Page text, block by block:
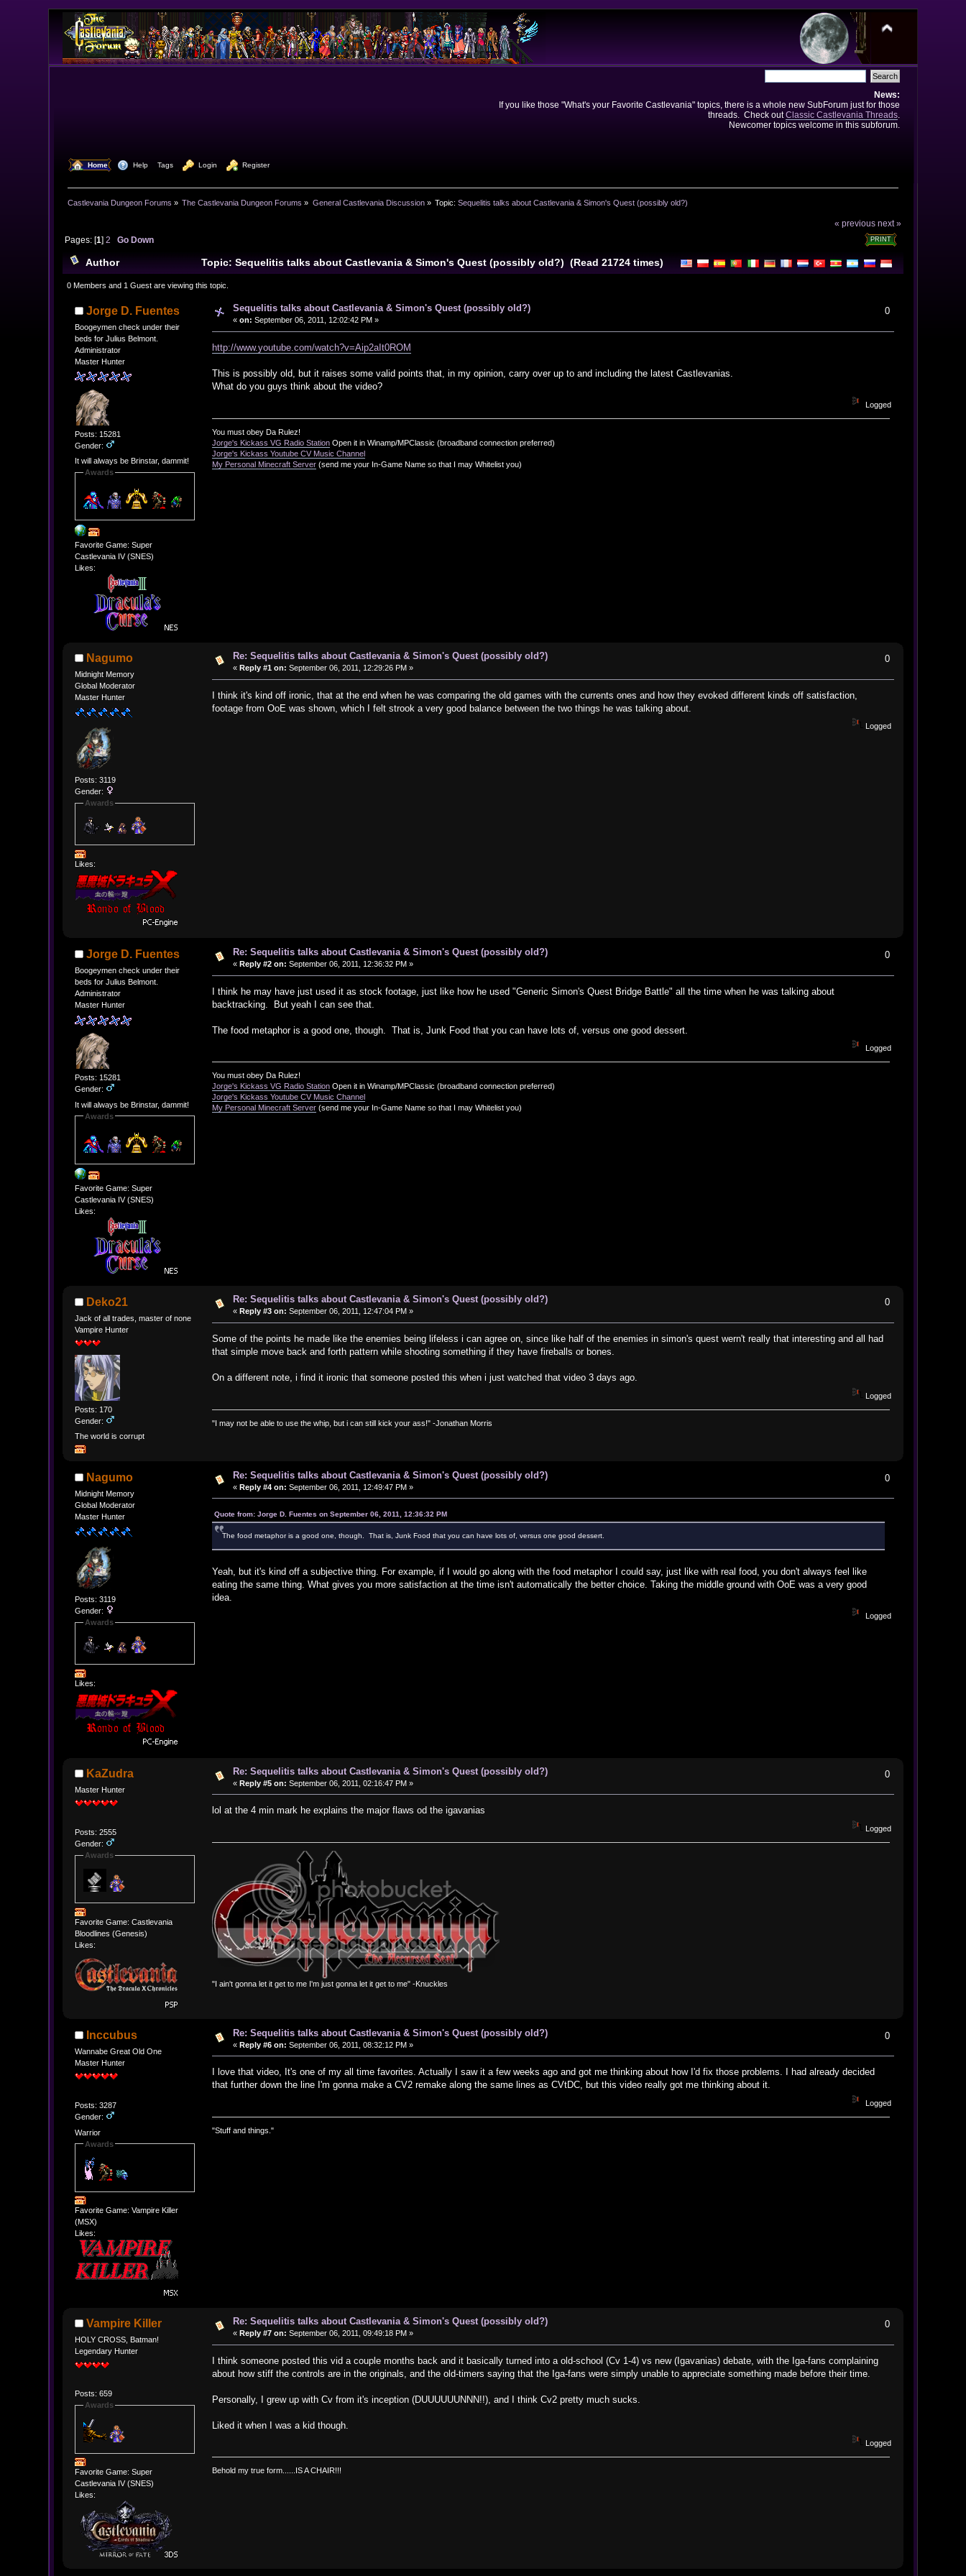
News:
If you like those "What's your Favorite Castlevania" topics, there is a whole new SubForum just for those
threads. Check outClassic Castlevania Threads.
Newcomer topics welcome in this subforum.
Home Help Tags Login Register
Castlevania Dungeon Forums » The Castlevania Dungeon Forums » General Castlevania Discussion» Topic:Sequelitis talks about Castlevania & Simon's Quest (possibly old?)
« previous next »
PRINT
Pages: [1] 2 Go Down
Author Topic: Sequelitis talks about Castlevania & Simon's Quest (possibly old?) (Read 21724 times)
0 Members and 1 Guest are viewing this topic.
Jorge D. Fuentes
Boogeymen check under their
beds for Julius Belmont.
Administrator
Master Hunter
Posts: 15281
Gender:
It will always be Brinstar, dammit!
Awards
Favorite Game: Super
Castlevania IV (SNES)
Likes:
Sequelitis talks about Castlevania & Simon's Quest (possibly old?)
« on: September 06, 2011, 12:02:42 PM »
0
http://www.youtube.com/watch?v=Aip2aIt0ROM
This is possibly old, but it raises some valid points that, in my opinion, carry over up to and including the latest Castlevanias.
What do you guys think about the video?
Logged
You must obey Da Rulez!
Jorge's Kickass VG Radio Station Open it in Winamp/MPClassic (broadband connection preferred)
Jorge's Kickass Youtube CV Music Channel
My Personal Minecraft Server (send me your In-Game Name so that I may Whitelist you)
Nagumo
Midnight Memory
Global Moderator
Master Hunter
Posts: 3119
Gender:
Awards
Likes:
Re: Sequelitis talks about Castlevania & Simon's Quest (possibly old?)
« Reply #1 on: September 06, 2011, 12:29:26 PM »
0
I think it's kind off ironic, that at the end when he was comparing the old games with the currents ones and how they evoked different kinds off satisfaction,
footage from OoE was shown, which I felt strook a very good balance between the two things he was talking about.
Logged
Jorge D. Fuentes
Boogeymen check under their
beds for Julius Belmont.
Administrator
Master Hunter
Posts: 15281
Gender:
It will always be Brinstar, dammit!
Awards
Favorite Game: Super
Castlevania IV (SNES)
Likes:
Re: Sequelitis talks about Castlevania & Simon's Quest (possibly old?)
« Reply #2 on: September 06, 2011, 12:36:32 PM »
0
I think he may have just used it as stock footage, just like how he used "Generic Simon's Quest Bridge Battle" all the time when he was talking about
backtracking. But yeah I can see that.
The food metaphor is a good one, though. That is, Junk Food that you can have lots of, versus one good dessert.
Logged
You must obey Da Rulez!
Jorge's Kickass VG Radio Station Open it in Winamp/MPClassic (broadband connection preferred)
Jorge's Kickass Youtube CV Music Channel
My Personal Minecraft Server (send me your In-Game Name so that I may Whitelist you)
Deko21
Jack of all trades, master of none
Vampire Hunter
Posts: 170
Gender:
The world is corrupt
Re: Sequelitis talks about Castlevania & Simon's Quest (possibly old?)
« Reply #3 on: September 06, 2011, 12:47:04 PM »
0
Some of the points he made like the enemies being lifeless i can agree on, since like half of the enemies in simon's quest wern't really that interesting and all had
that simple move back and forth pattern while shooting something if they have fireballs or bones.
On a different note, i find it ironic that someone posted this when i just watched that video 3 days ago.
Logged
"I may not be able to use the whip, but i can still kick your ass!" -Jonathan Morris
Nagumo
Midnight Memory
Global Moderator
Master Hunter
Posts: 3119
Gender:
Awards
Likes:
Re: Sequelitis talks about Castlevania & Simon's Quest (possibly old?)
« Reply #4 on: September 06, 2011, 12:49:47 PM »
0
Quote from: Jorge D. Fuentes on September 06, 2011, 12:36:32 PM
The food metaphor is a good one, though. That is, Junk Food that you can have lots of, versus one good dessert.
Yeah, but it's kind off a subjective thing. For example, if I would go along with the food metaphor I could say, just like with real food, you don't always feel like
eating the same thing. What gives you more satisfaction at the time isn't automatically the better choice. Taking the middle ground with OoE was a very good
idea.
Logged
KaZudra
Master Hunter
Posts: 2555
Gender:
Awards
Favorite Game: Castlevania
Bloodlines (Genesis)
Likes:
Re: Sequelitis talks about Castlevania & Simon's Quest (possibly old?)
« Reply #5 on: September 06, 2011, 02:16:47 PM »
0
lol at the 4 min mark he explains the major flaws od the igavanias
Logged
"I ain't gonna let it get to me I'm just gonna let it get to me" -Knuckles
Inccubus
Wannabe Great Old One
Master Hunter
Posts: 3287
Gender:
Warrior
Awards
Favorite Game: Vampire Killer
(MSX)
Likes:
Re: Sequelitis talks about Castlevania & Simon's Quest (possibly old?)
« Reply #6 on: September 06, 2011, 08:32:12 PM »
0
I love that video, It's one of my all time favorites. Actually I saw it a few weeks ago and got me thinking about how I'd fix those problems. I had already decided
that further down the line I'm gonna make a CV2 remake along the same lines as CVtDC, but this video really got me thinking about it.
Logged
"Stuff and things."
Vampire Killer
HOLY CROSS, Batman!
Legendary Hunter
Posts: 659
Awards
Favorite Game: Super
Castlevania IV (SNES)
Likes:
Re: Sequelitis talks about Castlevania & Simon's Quest (possibly old?)
« Reply #7 on: September 06, 2011, 09:49:18 PM »
0
I think someone posted this vid a couple months back and it basically turned into a old-school (Cv 1-4) vs new (Igavanias) debate, with the Iga-fans complaining
about how stiff the controls are in the originals, and the old-timers saying that the Iga-fans were simply unable to appreciate something made before their time.
Personally, I grew up with Cv from it's inception (DUUUUUUNNN!!), and I think Cv2 pretty much sucks.
Liked it when I was a kid though.
Logged
Behold my true form......IS A CHAIR!!!